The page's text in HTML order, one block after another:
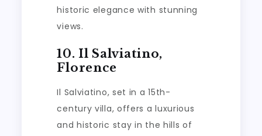
historic elegance with stunning
views.
10. Il Salviatino,
Florence
Il Salviatino, set in a 15th-
century villa, offers a luxurious
and historic stay in the hills of